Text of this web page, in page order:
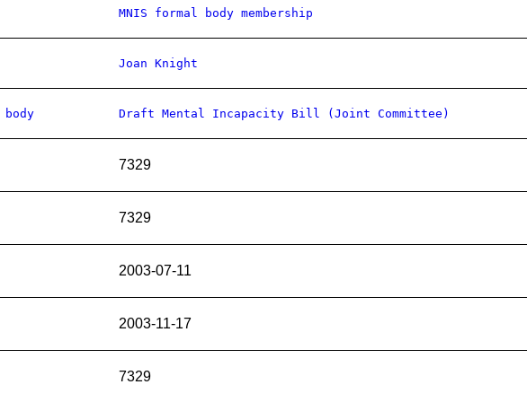
MNIS formal body membership
Joan Knight
Draft Mental Incapacity Bill (Joint Committee)
7329
7329
2003-07-11
2003-11-17
7329